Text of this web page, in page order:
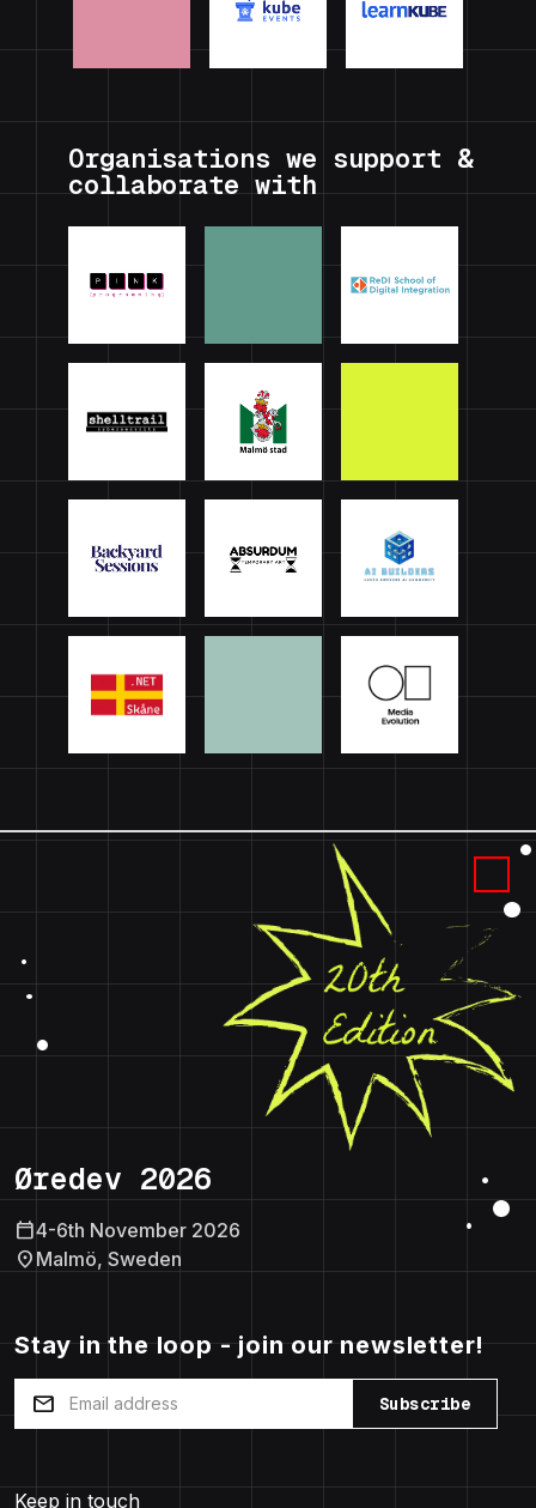
Organisations we support &
collaborate with
Øredev 2026
calendar_today4-6th November 2026
location_on Malmö, Sweden
Stay in the loop - join our newsletter!
mail Subscribe
Keep in touch